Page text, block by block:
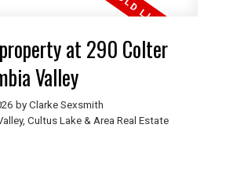
at 290 Colter
Valley
by Clarke Sexsmith
Cultus Lake & Area Real Estate